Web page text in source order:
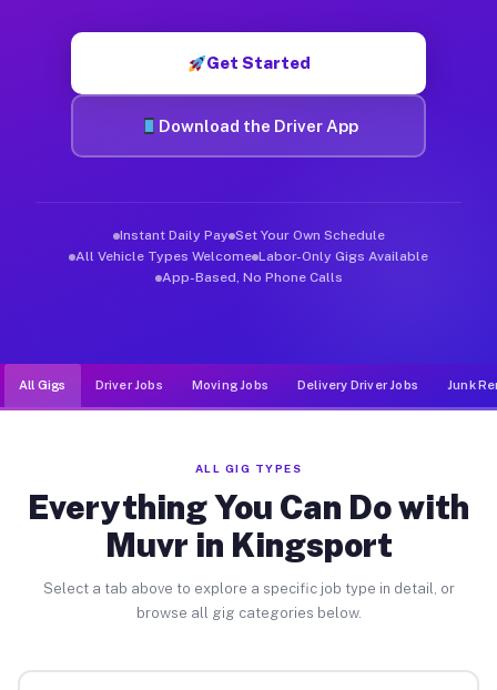
Get Started
Download the Driver App
Instant Daily Pay Set Your Own Schedule
All Vehicle Types Welcome Labor-Only Gigs Available
App-Based, No Phone Calls
All Gigs Driver Jobs Moving Jobs Delivery Driver Jobs Junk
ALL GIG TYPES
Everything You Can Do with
Muvr in Kingsport
Select a tab above to explore a specific job type in detail, or
browse all gig categories below.